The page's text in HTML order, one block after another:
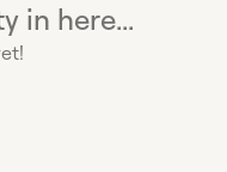
in here...